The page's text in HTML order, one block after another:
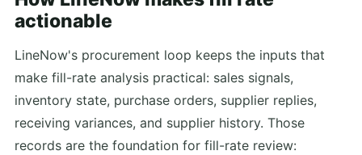
actionable
LineNow's procurement loop keeps the inputs that
make fill-rate analysis practical: sales signals,
inventory state, purchase orders, supplier replies,
receiving variances, and supplier history. Those
records are the foundation for fill-rate review: